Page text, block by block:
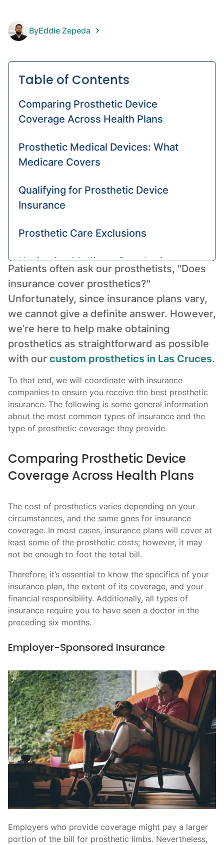
knee
ByEddie Zepeda
Patients often ask our prosthetists, "Does
insurance cover prosthetics?"
Unfortunately, since insurance plans vary,
we cannot give a definite answer. However,
we’re here to help make obtaining
prosthetics as straightforward as possible
with our custom prosthetics in Las Cruces.
To that end, we will coordinate with insurance
companies to ensure you receive the best prosthetic
insurance. The following is some general information
about the most common types of insurance and the
type of prosthetic coverage they provide.
Comparing Prosthetic Device
Coverage Across Health Plans
The cost of prosthetics varies depending on your
circumstances, and the same goes for insurance
coverage. In most cases, insurance plans will cover at
least some of the prosthetic costs; however, it may
not be enough to foot the total bill.
Therefore, it’s essential to know the specifics of your
insurance plan, the extent of its coverage, and your
financial responsibility. Additionally, all types of
insurance require you to have seen a doctor in the
preceding six months.
Employer-Sponsored Insurance
Employers who provide coverage might pay a larger
portion of the bill for prosthetic limbs. Nevertheless,
Table of Contents
Comparing Prosthetic Device
Coverage Across Health Plans
Prosthetic Medical Devices: What
Medicare Covers
Qualifying for Prosthetic Device
Insurance
Prosthetic Care Exclusions
Navigating Medicare Prosthetic
Pricing
Alternative Financial Aid for
Prosthetic Devices
The Takeaway